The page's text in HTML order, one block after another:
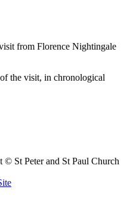
from Florence Nightingale
the visit, in chronological
St Peter and St Paul Church